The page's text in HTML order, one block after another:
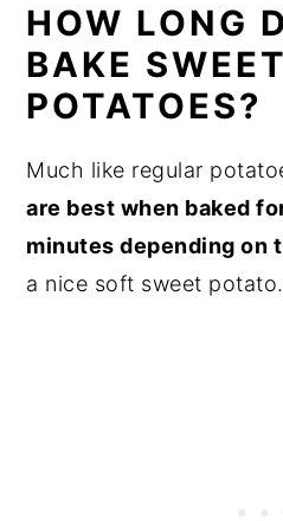
HOW LONG
BAKE SWEET
POTATOES?
Much like regular
are best when baked
minutes depending on
a nice soft sweet potato.